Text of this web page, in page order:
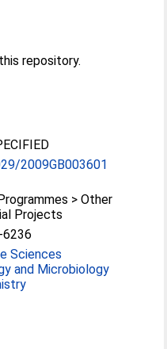
repository.
2009GB003601
> Other
Projects
Sciences
and Microbiology